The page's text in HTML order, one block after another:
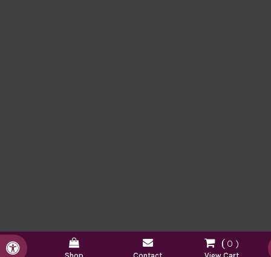
Accessible Version 0